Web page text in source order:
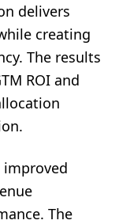
delivers
creating
The results
ROI and
improved
The